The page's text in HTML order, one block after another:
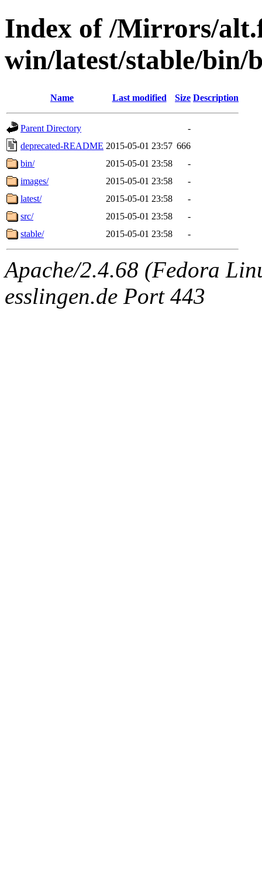
Index of /Mirrors/
win/latest/stable/bin/
Name Last modified Size Description
Parent Directory
-
deprecated-README 2015-05-01 23:57 666
bin/
2015-05-01 23:58
-
images/
2015-05-01 23:58
-
latest/
2015-05-01 23:58
-
src/
2015-05-01 23:58
-
stable/
2015-05-01 23:58 -
Apache/2.4.68 (Fedora
esslingen.de Port 443